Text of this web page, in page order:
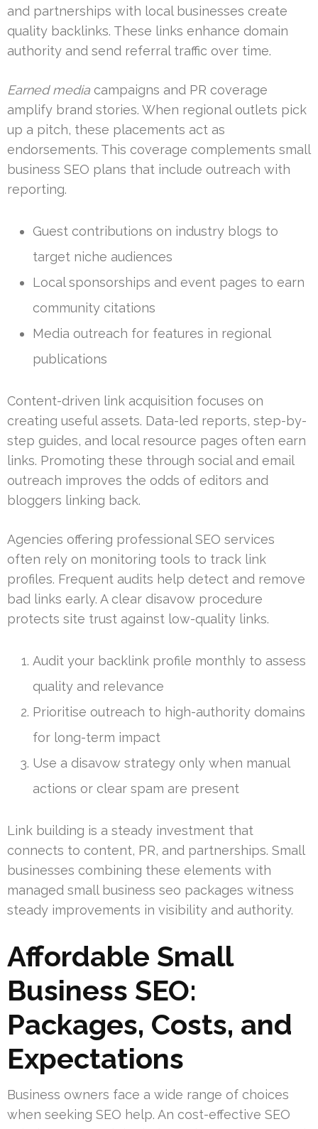
and partnerships with local businesses create
quality backlinks. These links enhance domain
authority and send referral traffic over time.
Earned media campaigns and PR coverage
amplify brand stories. When regional outlets pick
up a pitch, these placements act as
endorsements. This coverage complements small
business SEO plans that include outreach with
reporting.
Guest contributions on industry blogs to
target niche audiences
Local sponsorships and event pages to earn
community citations
Media outreach for features in regional
publications
Content-driven link acquisition focuses on
creating useful assets. Data-led reports, step-by-
step guides, and local resource pages often earn
links. Promoting these through social and email
outreach improves the odds of editors and
bloggers linking back.
Agencies offering professional SEO services
often rely on monitoring tools to track link
profiles. Frequent audits help detect and remove
bad links early. A clear disavow procedure
protects site trust against low-quality links.
Audit your backlink profile monthly to assess
quality and relevance
Prioritise outreach to high-authority domains
for long-term impact
Use a disavow strategy only when manual
actions or clear spam are present
Link building is a steady investment that
connects to content, PR, and partnerships. Small
businesses combining these elements with
managed small business seo packages witness
steady improvements in visibility and authority.
Affordable Small
Business SEO:
Packages, Costs, and
Expectations
Business owners face a wide range of choices
when seeking SEO help. An cost-effective SEO